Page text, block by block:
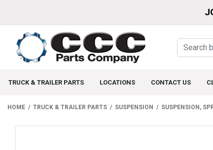
TRUCK & TRAILER PARTS LOCATIONS CONTACT US
HOME TRUCK & TRAILER PARTS SUSPENSION SUSPENSION,